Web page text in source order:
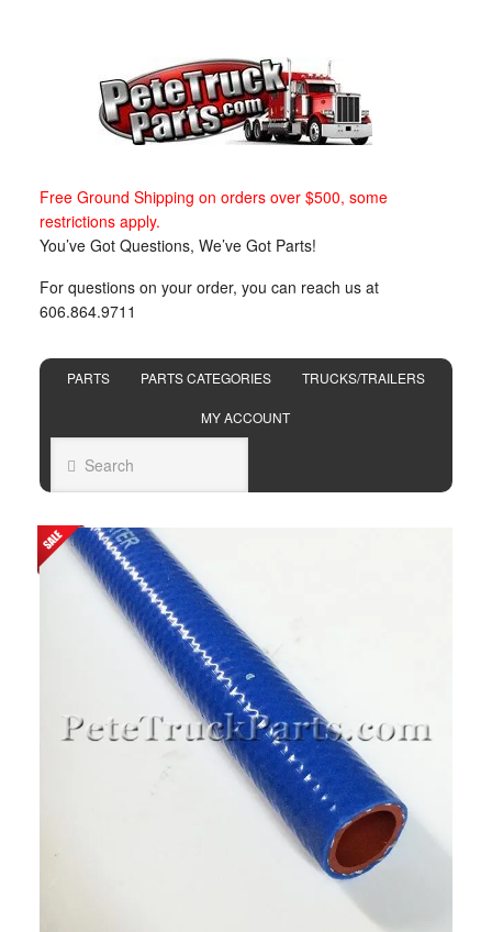
Free Ground Shipping on orders over $500, some
restrictions apply.
You’ve Got Questions, We’ve Got Parts!
For questions on your order, you can reach us at
606.864.9711
PARTS PARTS CATEGORIES TRUCKS/TRAILERS
MY ACCOUNT